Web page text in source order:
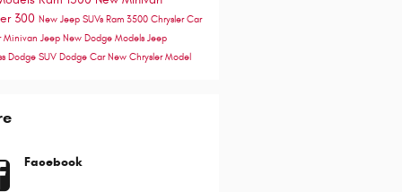
300 New Jeep SUVs Ram 3500 Chrysler Car
Minivan Jeep New Dodge Models Jeep
Dodge SUV Dodge Car New Chrysler Model
Facebook